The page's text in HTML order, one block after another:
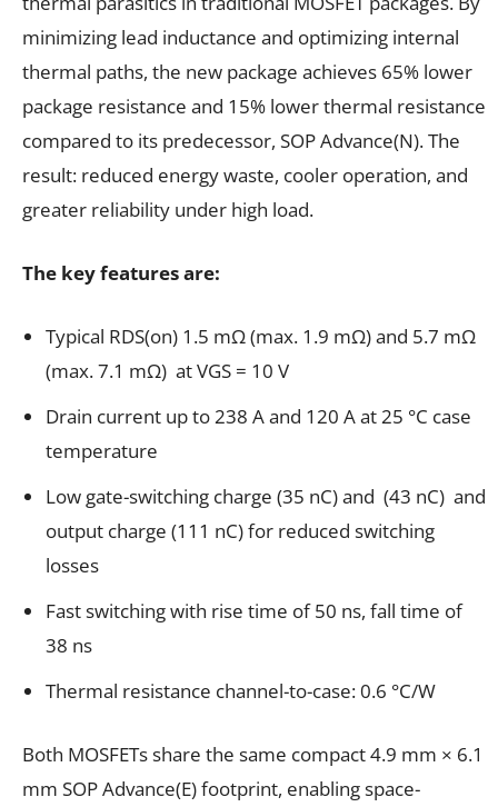
minimizing lead inductance and optimizing internal
thermal paths, the new package achieves 65% lower
package resistance and 15% lower thermal resistance
compared to its predecessor, SOP Advance(N). The
result: reduced energy waste, cooler operation, and
greater reliability under high load.
The key features are:
Typical RDS(on) 1.5 mΩ (max. 1.9 mΩ) and 5.7 mΩ
(max. 7.1 mΩ) at VGS = 10 V
Drain current up to 238 A and 120 A at 25 °C case
temperature
Low gate-switching charge (35 nC) and (43 nC) and
output charge (111 nC) for reduced switching
losses
Fast switching with rise time of 50 ns, fall time of
38 ns
Thermal resistance channel-to-case: 0.6 °C/W
Both MOSFETs share the same compact 4.9 mm × 6.1
mm SOP Advance(E) footprint, enabling space-